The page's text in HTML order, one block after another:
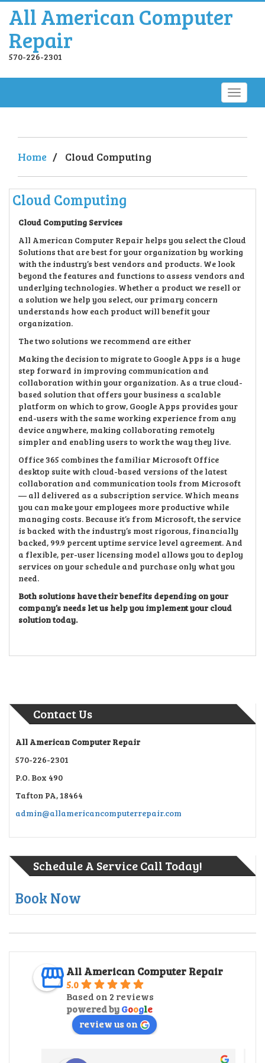
All American Computer
Repair
570-226-2301
Home / Cloud Computing
Cloud Computing
Cloud Computing Services
All American Computer Repair helps you select the Cloud
Solutions that are best for your organization by working
with the industry’s best vendors and products. We look
beyond the features and functions to assess vendors and
underlying technologies. Whether a product we resell or
a solution we help you select, our primary concern
understands how each product will benefit your
organization.
The two solutions we recommend are either
Making the decision to migrate to Google Apps is a huge
step forward in improving communication and
collaboration within your organization. As a true cloud-
based solution that offers your business a scalable
platform on which to grow, Google Apps provides your
end-users with the same working experience from any
device anywhere, making collaborating remotely
simpler and enabling users to work the way they live.
Office 365 combines the familiar Microsoft Office
desktop suite with cloud-based versions of the latest
collaboration and communication tools from Microsoft
— all delivered as a subscription service. Which means
you can make your employees more productive while
managing costs. Because it’s from Microsoft, the service
is backed with the industry’s most rigorous, financially
backed, 99.9 percent uptime service level agreement. And
a flexible, per-user licensing model allows you to deploy
services on your schedule and purchase only what you
need.
Both solutions have their benefits depending on your
company’s needs let us help you implement your cloud
solution today.
Contact Us
All American Computer Repair
570-226-2301
P.O. Box 490
Tafton PA, 18464
admin@allamericancomputerrepair.com
Schedule A Service Call Today!
Book Now
All American Computer Repair
5.0
Based on 2 reviews
powered byGoogle
review us on